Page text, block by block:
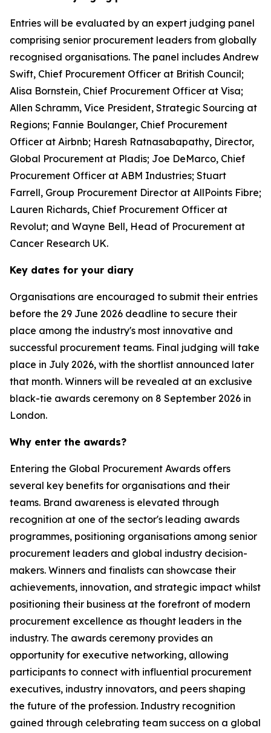
Entries will be evaluated by an expert judging panel
comprising senior procurement leaders from globally
recognised organisations. The panel includes Andrew
Swift, Chief Procurement Officer at British Council;
Alisa Bornstein, Chief Procurement Officer at Visa;
Allen Schramm, Vice President, Strategic Sourcing at
Regions; Fannie Boulanger, Chief Procurement
Officer at Airbnb; Haresh Ratnasabapathy, Director,
Global Procurement at Pladis; Joe DeMarco, Chief
Procurement Officer at ABM Industries; Stuart
Farrell, Group Procurement Director at AllPoints Fibre;
Lauren Richards, Chief Procurement Officer at
Revolut; and Wayne Bell, Head of Procurement at
Cancer Research UK.
Key dates for your diary
Organisations are encouraged to submit their entries
before the 29 June 2026 deadline to secure their
place among the industry's most innovative and
successful procurement teams. Final judging will take
place in July 2026, with the shortlist announced later
that month. Winners will be revealed at an exclusive
black-tie awards ceremony on 8 September 2026 in
London.
Why enter the awards?
Entering the Global Procurement Awards offers
several key benefits for organisations and their
teams. Brand awareness is elevated through
recognition at one of the sector's leading awards
programmes, positioning organisations among senior
procurement leaders and global industry decision-
makers. Winners and finalists can showcase their
achievements, innovation, and strategic impact whilst
positioning their business at the forefront of modern
procurement excellence as thought leaders in the
industry. The awards ceremony provides an
opportunity for executive networking, allowing
participants to connect with influential procurement
executives, industry innovators, and peers shaping
the future of the profession. Industry recognition
gained through celebrating team success on a global